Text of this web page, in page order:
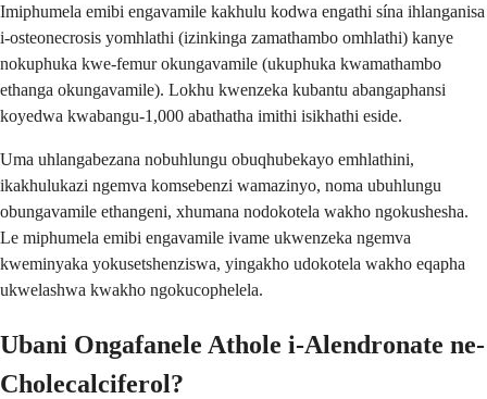
Imiphumela emibi engavamile kakhulu kodwa engathi sína ihlanganisa
i-osteonecrosis yomhlathi (izinkinga zamathambo omhlathi) kanye
nokuphuka kwe-femur okungavamile (ukuphuka kwamathambo
ethanga okungavamile). Lokhu kwenzeka kubantu abangaphansi
koyedwa kwabangu-1,000 abathatha imithi isikhathi eside.
Uma uhlangabezana nobuhlungu obuqhubekayo emhlathini,
ikakhulukazi ngemva komsebenzi wamazinyo, noma ubuhlungu
obungavamile ethangeni, xhumana nodokotela wakho ngokushesha.
Le miphumela emibi engavamile ivame ukwenzeka ngemva
kweminyaka yokusetshenziswa, yingakho udokotela wakho eqapha
ukwelashwa kwakho ngokucophelela.
Ubani Ongafanele Athole i-Alendronate ne-
Cholecalciferol?